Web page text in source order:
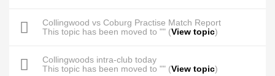
Collingwood vs Coburg Practise Match Report
This topic has been moved to "" (View topic)
Collingwoods intra-club today
This topic has been moved to "" (View topic)